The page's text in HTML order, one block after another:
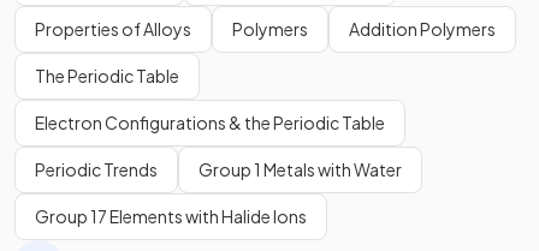
Properties of Alloys Polymers Addition Polymers
The Periodic Table
Electron Configurations & the Periodic Table
Periodic Trends Group 1 Metals with Water
Group 17 Elements with Halide Ions